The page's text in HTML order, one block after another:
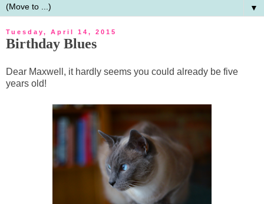
▼
Tuesday, April 14, 2015
Birthday Blues
Dear Maxwell, it hardly seems you could already be five
years old!